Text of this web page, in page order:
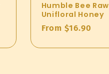
Humble Bee Raw
Unifloral Honey
Regular
From $16.90